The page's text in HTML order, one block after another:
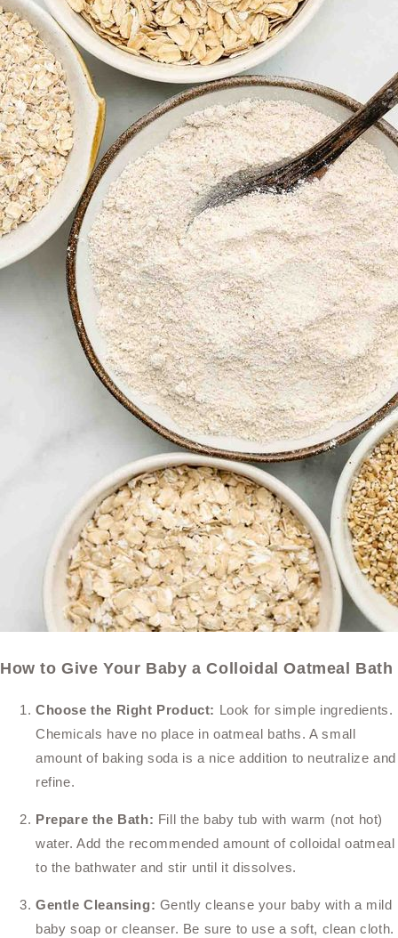
How to Give Your Baby a Colloidal Oatmeal Bath
Choose the Right Product: Look for simple ingredients.
Chemicals have no place in oatmeal baths. A small
amount of baking soda is a nice addition to neutralize and
refine.
Prepare the Bath: Fill the baby tub with warm (not hot)
water. Add the recommended amount of colloidal oatmeal
to the bathwater and stir until it dissolves.
Gentle Cleansing: Gently cleanse your baby with a mild
baby soap or cleanser. Be sure to use a soft, clean cloth.